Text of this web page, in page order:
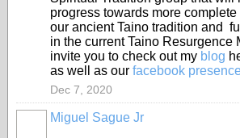
progress towards more
our ancient Taino tradition and
in the current Taino Resurgence
invite you to check out my blog
as well as our facebook
Dec 7, 2020
Miguel Sague Jr